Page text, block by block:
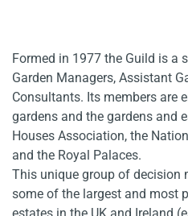
Formed in 1977 the Guild is a
Garden Managers, Assistant
Consultants. Its members are
gardens and the gardens and
Houses Association, the
and the Royal Palaces.
This unique group of decision
some of the largest and most